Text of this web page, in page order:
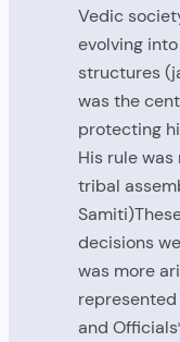
Vedic
evolving
structures
was the
protecting
His rule
tribal
decisions
was more
and